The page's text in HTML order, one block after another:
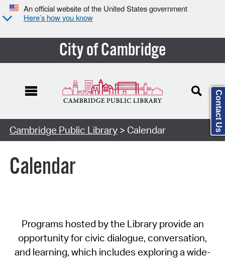
An official website of the United States government
Here’s how you know
City of Cambridge
Cambridge Public Library> Calendar
Calendar
Programs hosted by the Library provide an
opportunity for civic dialogue, conversation,
and learning, which includes exploring a wide-
Contact Us